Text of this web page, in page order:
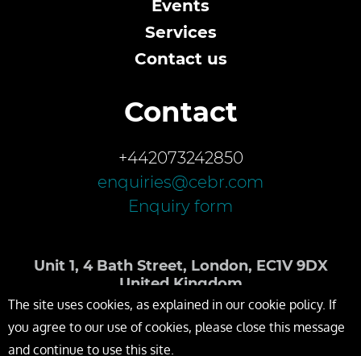
Events
Services
Contact us
Contact
+442073242850
enquiries@cebr.com
Enquiry form
Unit 1, 4 Bath Street, London, EC1V 9DX
United Kingdom
The site uses cookies, as explained in our cookie policy. If
you agree to our use of cookies, please close this message
and continue to use this site.